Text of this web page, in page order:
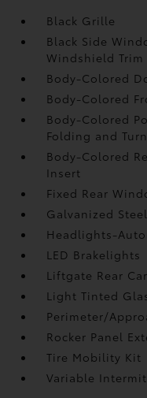
Black Grille
Black Side
Windshield Trim
Body-Colored
Body-Colored
Body-Colored
Folding and
Body-Colored
Insert
Fixed Rear
Galvanized
Headlights-
LED Brakelights
Liftgate Rear
Light Tinted
Perimeter/
Rocker Panel
Tire Mobility Kit
Variable